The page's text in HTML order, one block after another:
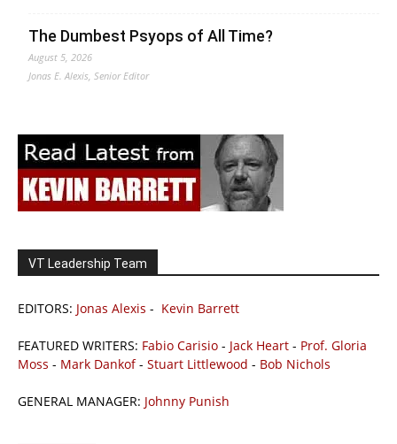
The Dumbest Psyops of All Time?
August 5, 2026
Jonas E. Alexis, Senior Editor
VT Leadership Team
EDITORS: Jonas Alexis - Kevin Barrett
FEATURED WRITERS: Fabio Carisio - Jack Heart - Prof. Gloria
Moss - Mark Dankof- Stuart Littlewood - Bob Nichols
GENERAL MANAGER: Johnny Punish